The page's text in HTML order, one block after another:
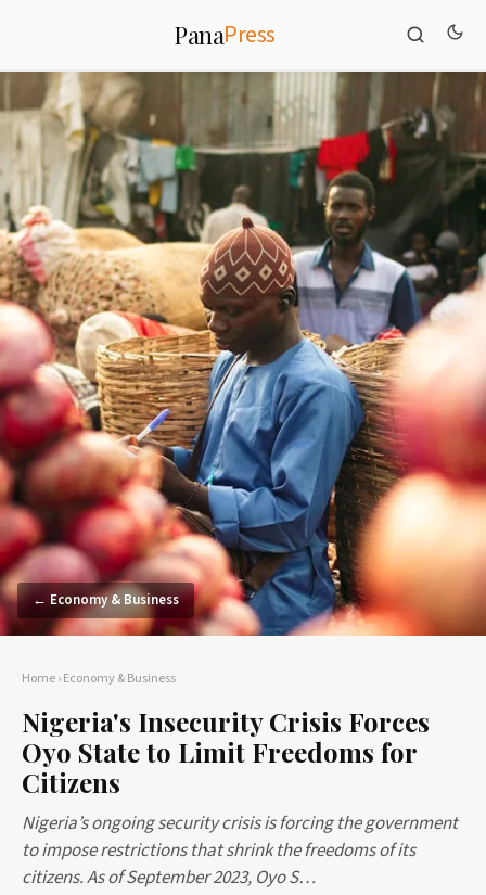
PanaPress
← Economy & Business
Home›Economy & Business
Nigeria's Insecurity Crisis Forces
Oyo State to Limit Freedoms for
Citizens
Nigeria’s ongoing security crisis is forcing the government
to impose restrictions that shrink the freedoms of its
citizens. As of September 2023, Oyo S…